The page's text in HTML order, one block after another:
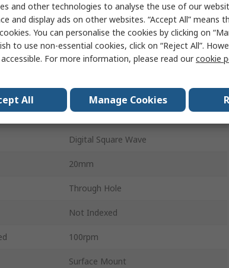
24ppr
Mechanical Rotary Encoder
6mm
Incremental
Digital Square Wave
20mm
Through Hole
Not Indexed
100rpm
Surface Mount
and other technologies to analyse the use of our
and display ads on other websites. “Accept All” means
You can personalise the cookies by clicking on
to use non-essential cookies, click on “Reject All”.
For more information, please read ourcookie
All Manage Cookies